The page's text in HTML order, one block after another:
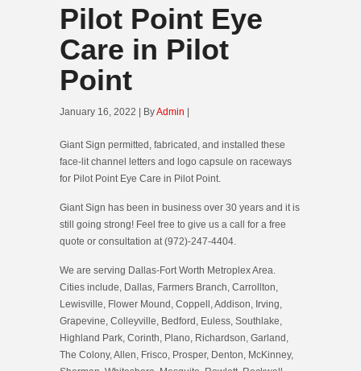
Pilot Point Eye
Care in Pilot
Point
January 16, 2022 | ByAdmin
Giant Sign permitted, fabricated, and installed these
face-lit channel letters and logo capsule on raceways
for Pilot Point Eye Care in Pilot Point.
Giant Sign has been in business over 30 years and it is
still going strong! Feel free to give us a call for a free
quote or consultation at (972)-247-4404.
We are serving Dallas-Fort Worth Metroplex Area.
Cities include, Dallas, Farmers Branch, Carrollton,
Lewisville, Flower Mound, Coppell, Addison, Irving,
Grapevine, Colleyville, Bedford, Euless, Southlake,
Highland Park, Corinth, Plano, Richardson, Garland,
The Colony, Allen, Frisco, Prosper, Denton, McKinney,